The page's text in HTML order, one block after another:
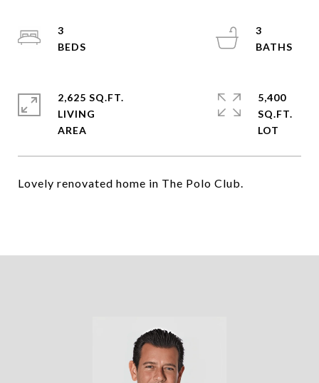
Lovely renovated home in The Polo Club.
3
3
2,625 SQ.FT.
LIVING
5,400
SQ.FT.